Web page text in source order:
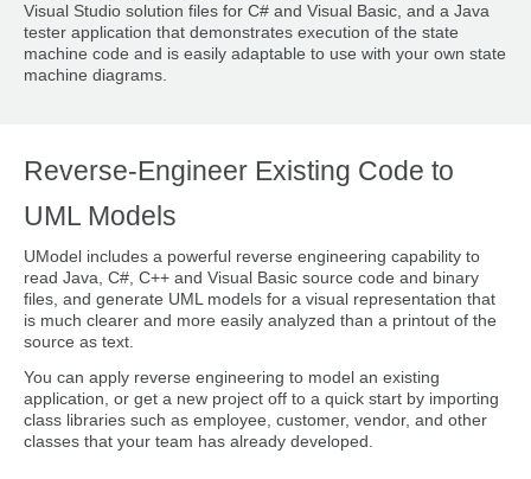
Visual Studio solution files for C# and Visual Basic, and a Java
tester application that demonstrates execution of the state
machine code and is easily adaptable to use with your own state
machine diagrams.
Reverse-Engineer Existing Code to
UML Models
UModel includes a powerful reverse engineering capability to
read Java, C#, C++ and Visual Basic source code and binary
files, and generate UML models for a visual representation that
is much clearer and more easily analyzed than a printout of the
source as text.
You can apply reverse engineering to model an existing
application, or get a new project off to a quick start by importing
class libraries such as employee, customer, vendor, and other
classes that your team has already developed.